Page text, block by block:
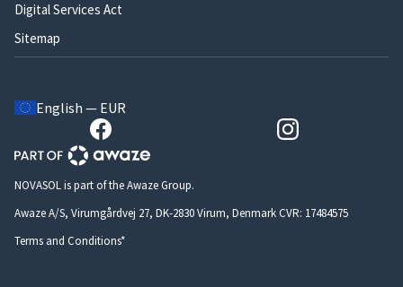
Digital Services Act
Sitemap
English — EUR
NOVASOL is part of the Awaze Group.
Awaze A/S, Virumgårdvej 27, DK-2830 Virum, Denmark CVR: 17484575
Terms and Conditions*